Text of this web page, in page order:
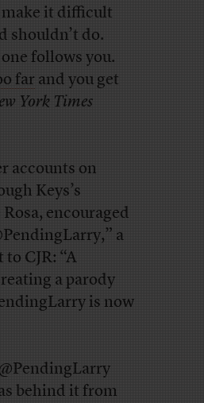
make it difficult
shouldn’t do.
follows you.
farand you get
York Times
accounts on
Keys’s
encouraged
a
CJR: “A
a parody
is now
behind it from